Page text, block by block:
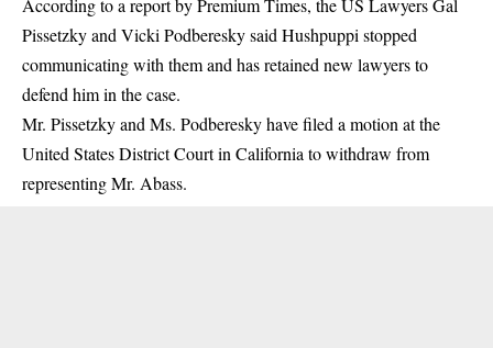
According to a report by Premium Times, the US Lawyers Gal
Pissetzky and Vicki Podberesky said Hushpuppi stopped
communicating with them and has retained new lawyers to
defend him in the case.
Mr. Pissetzky and Ms. Podberesky havefiled a motion at the
United States District Court in California to withdraw from
representing Mr. Abass.